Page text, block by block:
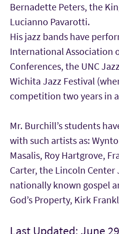
Bernadette Peters, the
Lucianno Pavarotti.
His jazz bands have
International Association
Conferences, the UNC
Wichita Jazz Festival
competition two years in
Mr. Burchill’s students
with such artists as:
Masalis, Roy Hartgrove,
Carter, the Lincoln Center
nationally known gospel
God’s Property, Kirk
Last Updated: June